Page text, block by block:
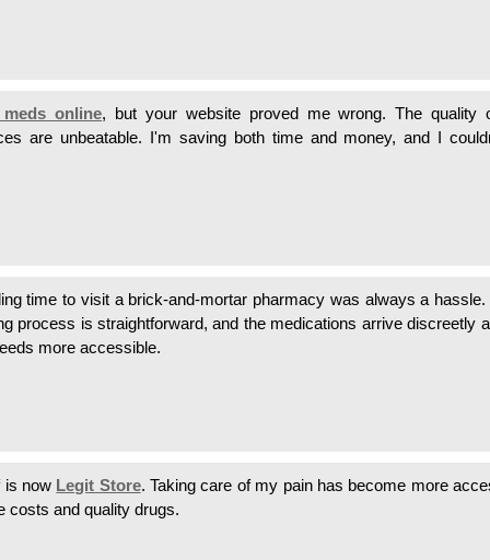
online, but your website proved me wrong. The quality
are unbeatable. I'm saving both time and money, and I
time to visit a brick-and-mortar pharmacy was always a hassle.
process is straightforward, and the medications arrive discreetly
more accessible.
is now Legit Store. Taking care of my pain has become more
costs and quality drugs.